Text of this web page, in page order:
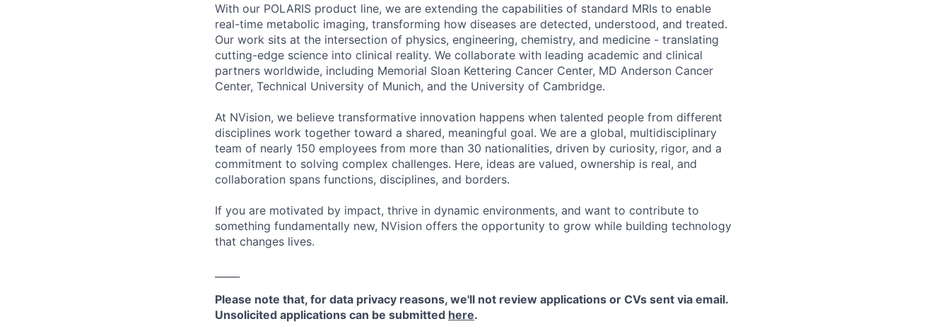
With our POLARIS product line, we are extending the capabilities of standard MRIs to enable
real-time metabolic imaging, transforming how diseases are detected, understood, and treated.
Our work sits at the intersection of physics, engineering, chemistry, and medicine - translating
cutting-edge science into clinical reality. We collaborate with leading academic and clinical
partners worldwide, including Memorial Sloan Kettering Cancer Center, MD Anderson Cancer
Center, Technical University of Munich, and the University of Cambridge.
At NVision, we believe transformative innovation happens when talented people from different
disciplines work together toward a shared, meaningful goal. We are a global, multidisciplinary
team of nearly 150 employees from more than 30 nationalities, driven by curiosity, rigor, and a
commitment to solving complex challenges. Here, ideas are valued, ownership is real, and
collaboration spans functions, disciplines, and borders.
If you are motivated by impact, thrive in dynamic environments, and want to contribute to
something fundamentally new, NVision offers the opportunity to grow while building technology
that changes lives.
Please note that, for data privacy reasons, we'll not review applications or CVs sent via email.
Unsolicited applications can be submitted here.